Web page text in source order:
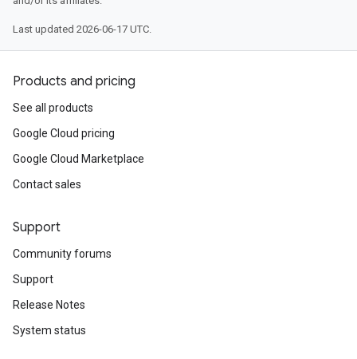
Last updated 2026-06-17 UTC.
Products and pricing
See all products
Google Cloud pricing
Google Cloud Marketplace
Contact sales
Support
Community forums
Support
Release Notes
System status